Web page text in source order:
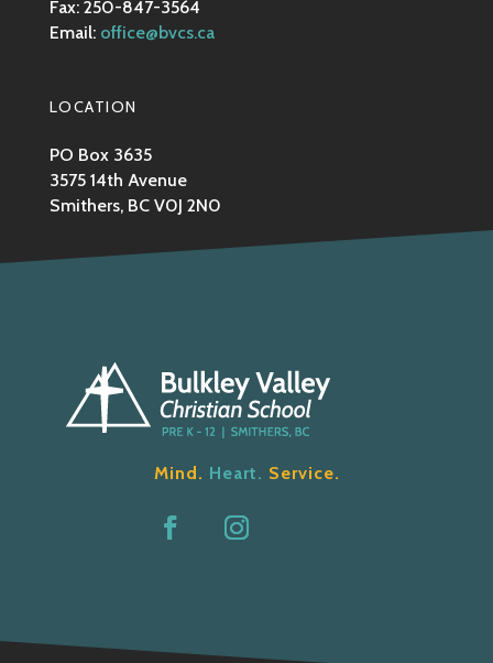
Fax: 250-847-3564
Email: office@bvcs.ca
LOCATION
PO Box 3635
3575 14th Avenue
Smithers, BC V0J 2N0
Mind. Heart. Service.